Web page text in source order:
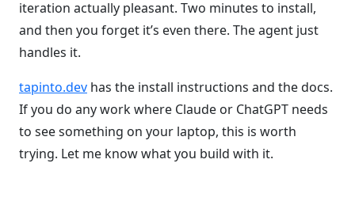
iteration actually pleasant. Two minutes to install,
and then you forget it’s even there. The agent just
handles it.
tapinto.dev has the install instructions and the docs.
If you do any work where Claude or ChatGPT needs
to see something on your laptop, this is worth
trying. Let me know what you build with it.